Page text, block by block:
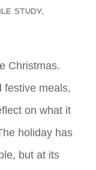
study,
Christmas.
festive meals,
on what it
holiday has
but at its